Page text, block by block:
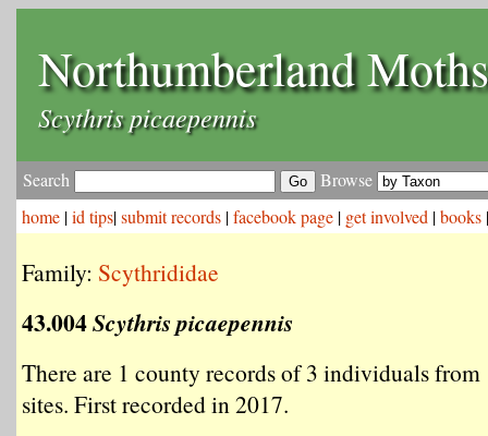
Northumberland Moths
Scythris picaepennis
Search
Browse
home |id tips|submit records |facebook page | get involved |books
Family: Scythrididae
43.004Scythris picaepennis
There are 1 county records of 3 individuals
sites. First recorded in 2017.